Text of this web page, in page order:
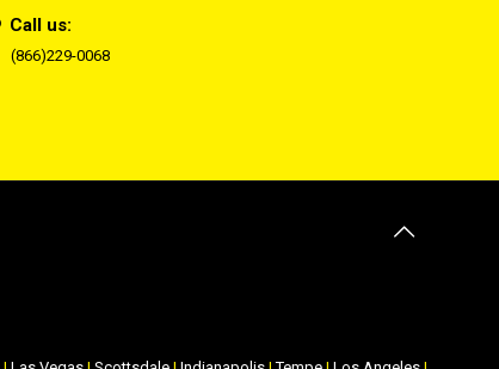
Call us:
(866)229-0068